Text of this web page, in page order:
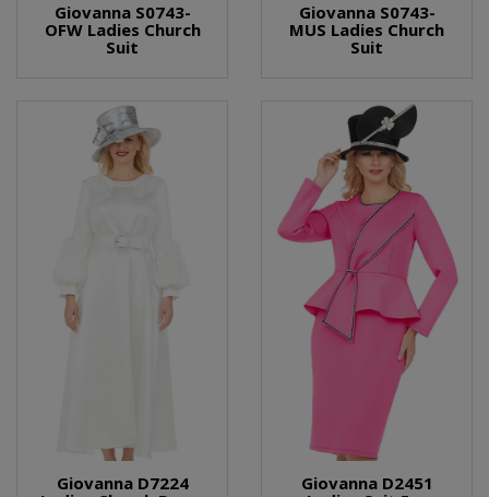
Giovanna S0743-
OFW Ladies Church
Suit
Giovanna S0743-
MUS Ladies Church
Suit
Giovanna D7224
Giovanna D2451